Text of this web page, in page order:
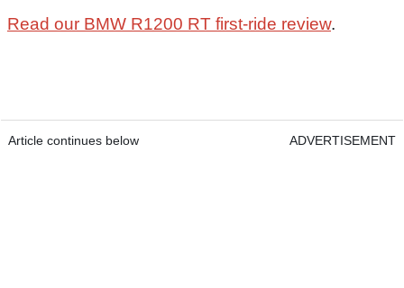
Read our BMW R1200 RT first-ride review.
Article continues below ADVERTISEMENT